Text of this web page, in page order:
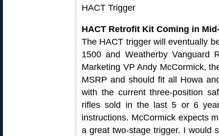
HACT Retrofit Kit Coming in
The HACT trigger will eventually
1500 and Weatherby Vanguard
Marketing VP Andy McCormick,
MSRP and should fit all Howa
with the current three-position
rifles sold in the last 5 or 6
instructions. McCormick expects
a great two-stage trigger. I would